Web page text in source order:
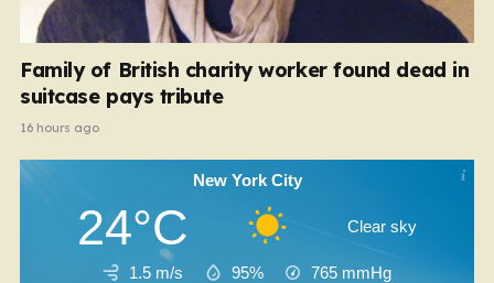
Family of British charity worker found dead in
suitcase pays tribute
16 hours ago
New York City
24°C Clear sky
1.5 m/s 95% 765 mmHg